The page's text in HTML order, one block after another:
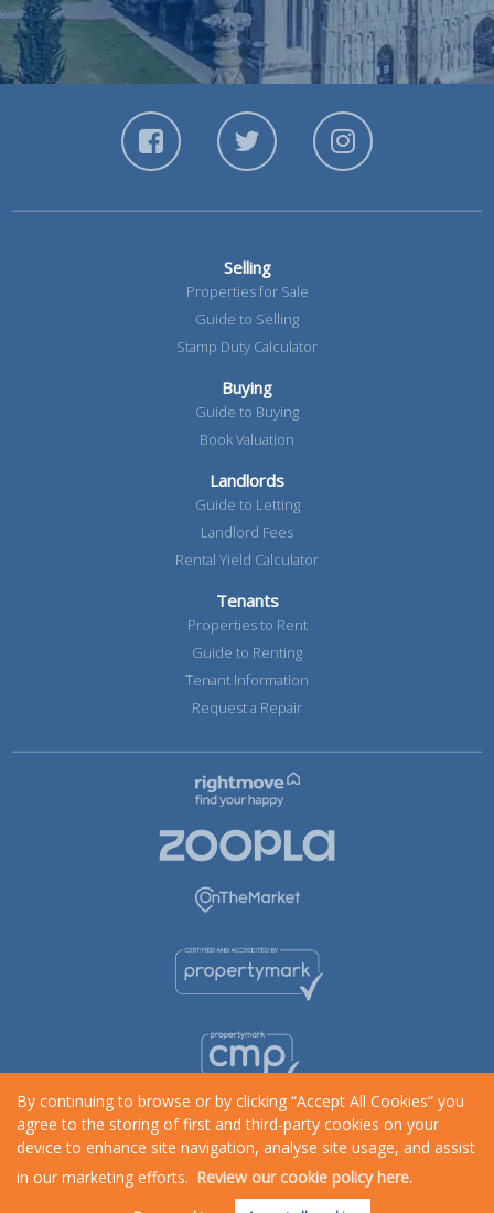
By continuing to browse or by clicking “Accept All Cookies” you
agree to the storing of first and third-party cookies on your
device to enhance site navigation, analyse site usage, and assist
in our marketing efforts. Review our cookie policy here.
Request an Instant
Online Valuation
Selling
Properties for Sale
Guide to Selling
Stamp Duty Calculator
Buying
Guide to Buying
Book Valuation
Landlords
Guide to Letting
Landlord Fees
Rental Yield Calculator
Tenants
Properties to Rent
Guide to Renting
Tenant Information
Request a Repair